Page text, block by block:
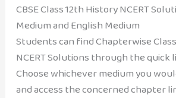
CBSE Class 12th History NCERT
Medium and English Medium
Students can find Chapterwise
NCERT Solutions through the quick
Choose whichever medium you
and access the concerned chapter